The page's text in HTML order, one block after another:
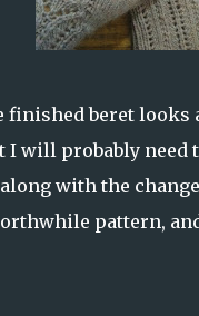
finished beret looks
I will probably
with the
pattern,